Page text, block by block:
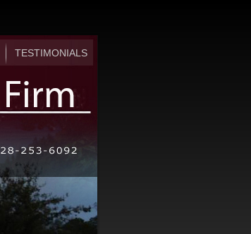
TESTIMONIALS